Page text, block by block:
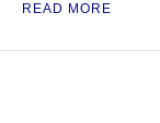
READ MORE